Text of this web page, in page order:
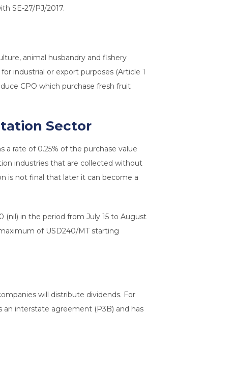
SE-27/PJ/2017.
animal husbandry and fishery
industrial or export purposes (Article 1
CPO which purchase fresh fruit
Sector
a rate of 0.25% of the purchase value
industries that are collected without
is not final that later it can become a
(nil) in the period from July 15 to August
of USD240/MT starting
will distribute dividends. For
an interstate agreement (P3B) and has